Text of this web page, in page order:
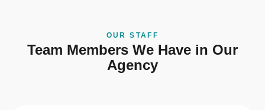
OUR STAFF
Team Members We Have in Our
Agency